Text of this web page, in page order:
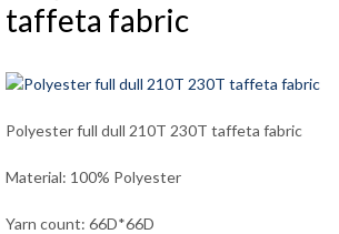
taffeta fabric
Polyester full dull 210T 230T taffeta fabric
Material: 100% Polyester
Yarn count: 66D*66D